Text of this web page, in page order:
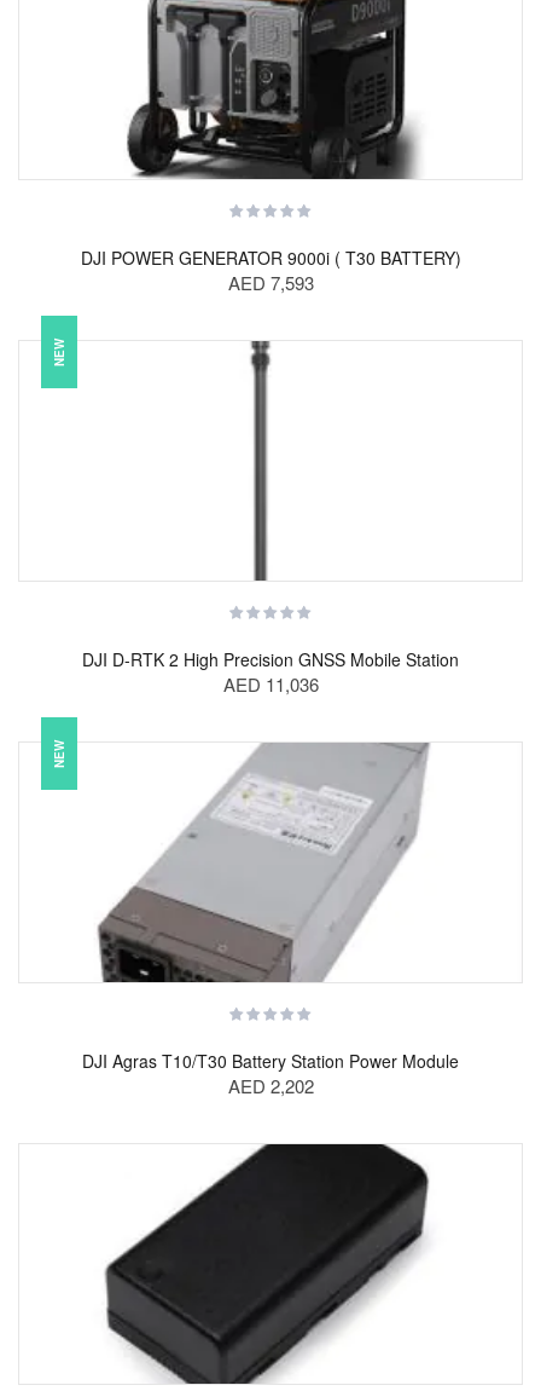
DJI POWER GENERATOR 9000i ( T30 BATTERY)
AED 7,593
NEW
DJI D-RTK 2 High Precision GNSS Mobile Station
AED 11,036
NEW
DJI Agras T10/T30 Battery Station Power Module
AED 2,202